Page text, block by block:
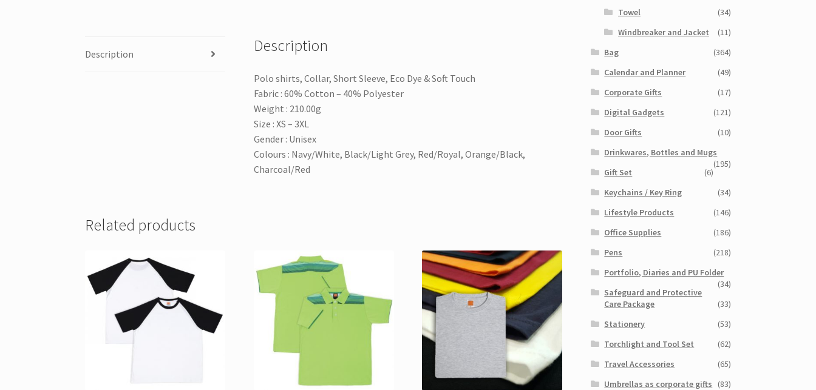
Description Description
Polo shirts, Collar, Short Sleeve, Eco Dye & Soft Touch
Fabric : 60% Cotton – 40% Polyester
Weight : 210.00g
Size : XS – 3XL
Gender : Unisex
Colours : Navy/White, Black/Light Grey, Red/Royal, Orange/Black,
Charcoal/Red
Related products
Towel
(34)
Windbreaker and Jacket
(11)
Bag
(364)
Calendar and Planner
(49)
Corporate Gifts
(17)
Digital Gadgets
(121)
Door Gifts
(10)
Drinkwares, Bottles and Mugs
(195)
Gift Set
(6)
Keychains / Key Ring
(34)
Lifestyle Products
(146)
Office Supplies
(186)
Pens
(218)
Portfolio, Diaries and PU Folder
(34)
Safeguard and Protective
Care Package
(33)
Stationery
(53)
Torchlight and Tool Set
(62)
Travel Accessories
(65)
Umbrellas as corporate gifts
(83)